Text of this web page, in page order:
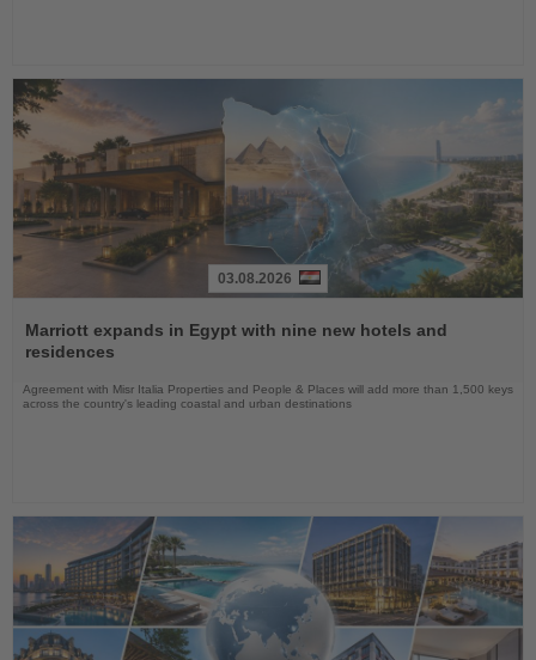
the
News
03.08.2026
Marriott expands in Egypt with nine new hotels and
residences
Agreement with Misr Italia Properties and People & Places will add more than 1,500 keys
across the country's leading coastal and urban destinations